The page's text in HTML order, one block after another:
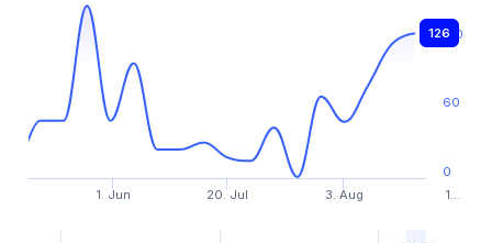
1. Jun 20. Jul 3. Aug 1…
0
60
120
126